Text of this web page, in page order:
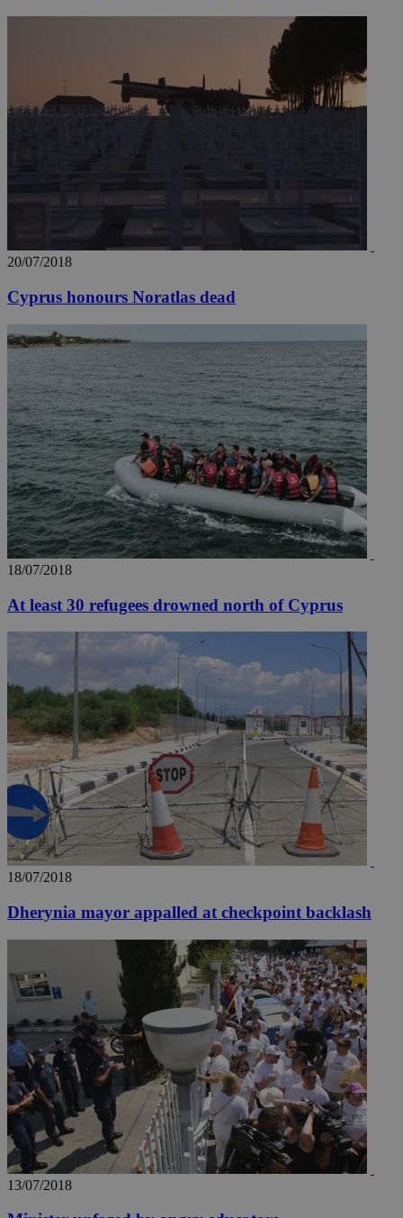
20/07/2018
Cyprus honours Noratlas dead
18/07/2018
At least 30 refugees drowned north of Cyprus
18/07/2018
Dherynia mayor appalled at checkpoint backlash
13/07/2018